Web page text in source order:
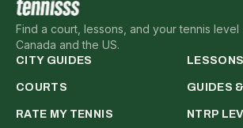
Find a court, lessons, and your tennis level
Canada and the US.
CITY GUIDES LESSONS
COURTS GUIDES
RATE MY TENNIS NTRP